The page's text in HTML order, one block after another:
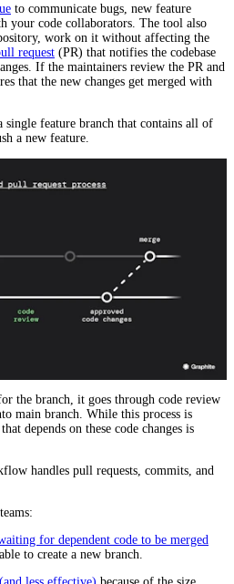
to communicate bugs, new feature
your code collaborators. The tool also
work on it without affecting the
request (PR) that notifies the codebase
If the maintainers review the PR and
that the new changes get merged with
feature branch that contains all of
a new feature.
the branch, it goes through code review
main branch. While this process is
depends on these code changes is
handles pull requests, commits, and
for dependent code to be merged
to create a new branch.